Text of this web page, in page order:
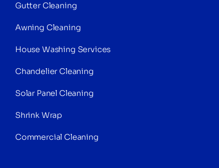
Gutter Cleaning
Awning Cleaning
House Washing Services
Chandelier Cleaning
Solar Panel Cleaning
Shrink Wrap
Commercial Cleaning